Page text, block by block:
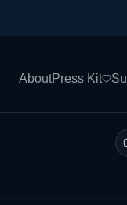
AboutPress Kit